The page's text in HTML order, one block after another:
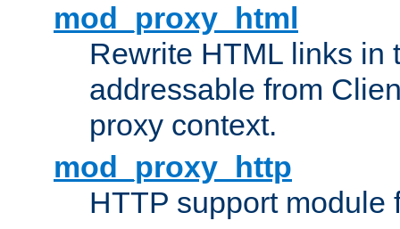
mod_proxy_html
Rewrite HTML links in
addressable from
proxy context.
mod_proxy_http
HTTP support module